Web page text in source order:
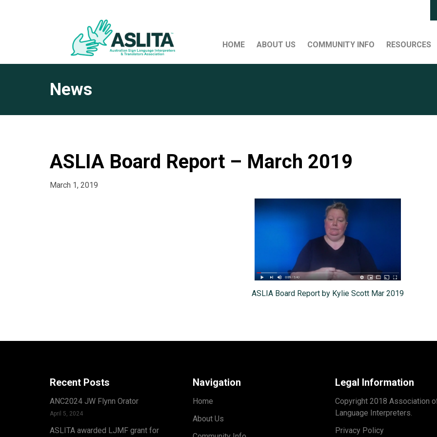
HOME ABOUT US COMMUNITY INFO RESOURCES
News
ASLIA Board Report – March 2019
March 1, 2019
ASLIA Board Report by Kylie Scott Mar 2019
Recent Posts
ANC2024 JW Flynn Orator
April 5, 2024
ASLITA awarded LJMF grant for
Navigation
Home
About Us
Legal Information
Copyright 2018 Association
Language Interpreters.
Privacy Policy